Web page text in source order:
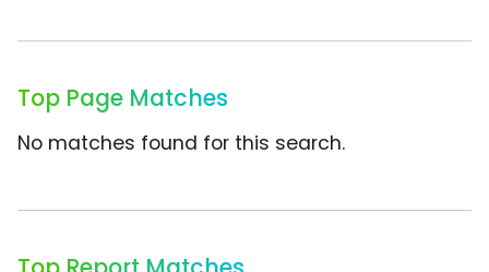
Top Page Matches
No matches found for this search.